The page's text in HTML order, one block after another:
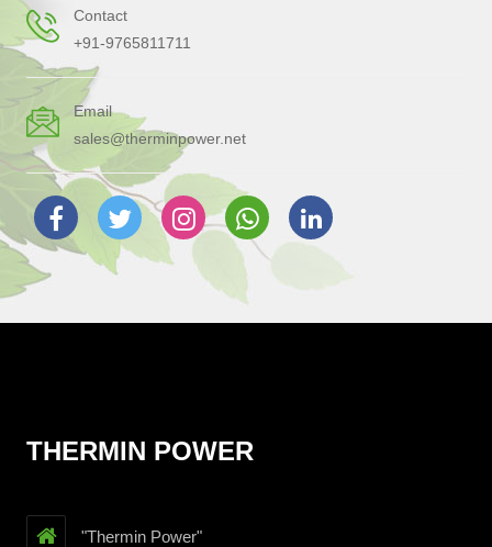
Contact
+91-9765811711
Email
sales@therminpower.net
THERMIN POWER
"Thermin Power"